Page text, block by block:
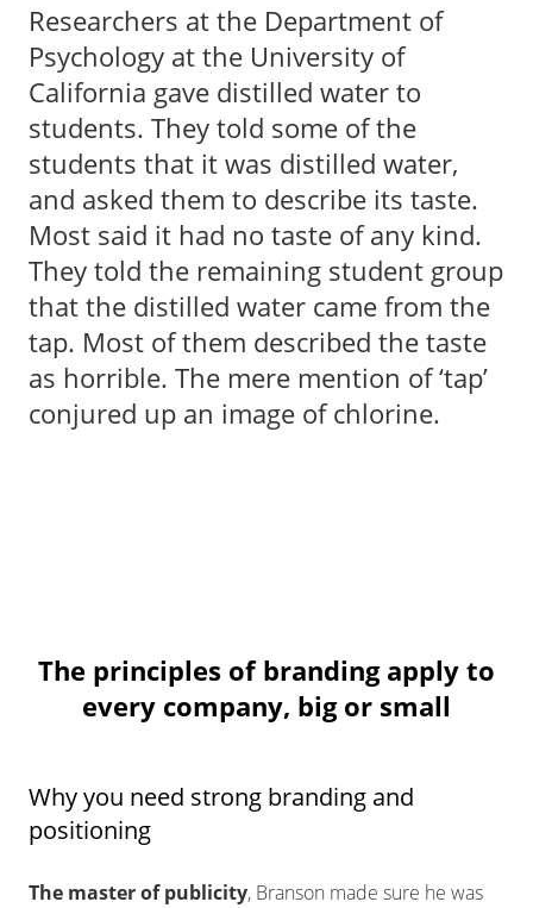
Researchers at the Department of
Psychology at the University of
California gave distilled water to
students. They told some of the
students that it was distilled water,
and asked them to describe its taste.
Most said it had no taste of any kind.
They told the remaining student group
that the distilled water came from the
tap. Most of them described the taste
as horrible. The mere mention of ‘tap’
conjured up an image of chlorine.
The principles of branding apply to
every company, big or small
Why you need strong branding and
positioning
The master of publicity, Branson made sure he was